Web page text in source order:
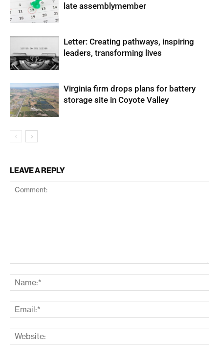
late assemblymember
Letter: Creating pathways, inspiring
leaders, transforming lives
Virginia firm drops plans for battery
storage site in Coyote Valley
LEAVE A REPLY